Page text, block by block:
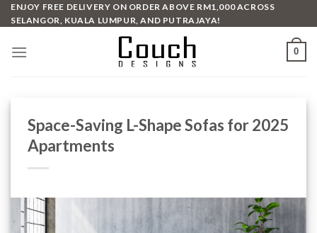
Skip
to
ENJOY FREE DELIVERY ON ORDER ABOVE RM1,000 ACROSS
SELANGOR, KUALA LUMPUR, AND PUTRAJAYA!
0
Space-Saving L-Shape Sofas for 2025
Apartments